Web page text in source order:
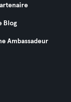
Blog
Ambassadeur